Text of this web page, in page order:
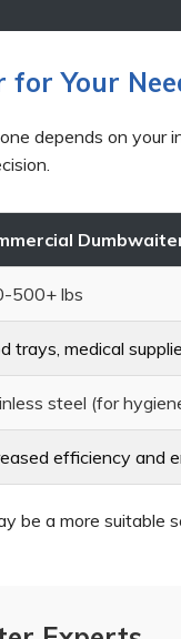
Your
depends on your
500+ lbs
trays, medical
steel (for
efficiency and
be a more suitable